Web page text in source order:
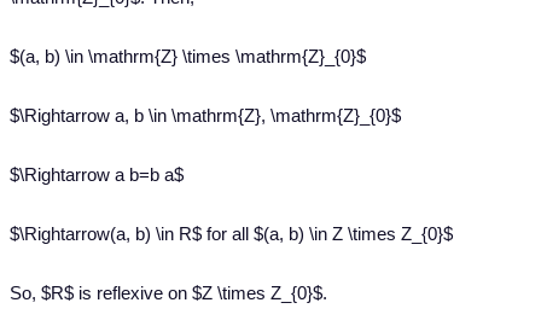
$(a, b) \in \mathrm{Z} \times \mathrm{Z}_{0}$
$\Rightarrow a, b \in \mathrm{Z}, \mathrm{Z}_{0}$
$\Rightarrow a b=b a$
$\Rightarrow(a, b) \in R$ for all $(a, b) \in Z \times Z_{0}$
So, $R$ is reflexive on $Z \times Z_{0}$.